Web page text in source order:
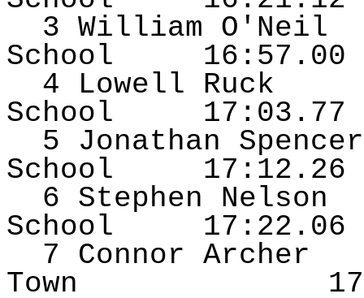
3 William O'Neil
School
16:57.00
4 Lowell Ruck
School
17:03.77
5 Jonathan Spencer
School
17:12.26
6 Stephen Nelson
School
17:22.06
7 Connor Archer
Town